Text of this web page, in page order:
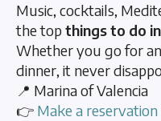
Music, cocktails,
the topthings to do
Whether you go for
dinner, it never
📍 Marina of Valencia
👉 Make a reservation